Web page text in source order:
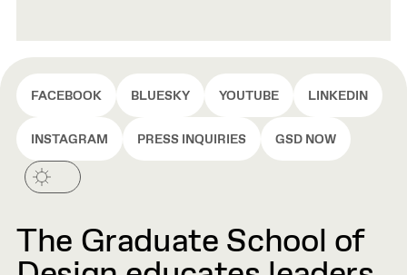
FACEBOOK BLUESKY YOUTUBE LINKEDIN
INSTAGRAM PRESS INQUIRIES GSD NOW
The Graduate School of